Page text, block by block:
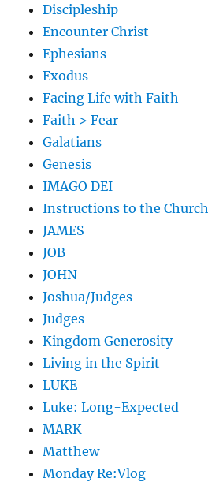
Discipleship
Encounter Christ
Ephesians
Exodus
Facing Life with Faith
Faith > Fear
Galatians
Genesis
IMAGO DEI
Instructions to the Church
JAMES
JOB
JOHN
Joshua/Judges
Judges
Kingdom Generosity
Living in the Spirit
LUKE
Luke: Long-Expected
MARK
Matthew
Monday Re:Vlog